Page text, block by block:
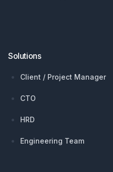
Solutions
Client / Project Manager
CTO
HRD
Engineering Team